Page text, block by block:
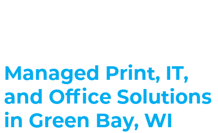
Managed Print, IT,
and Office Solutions
in Green Bay, WI